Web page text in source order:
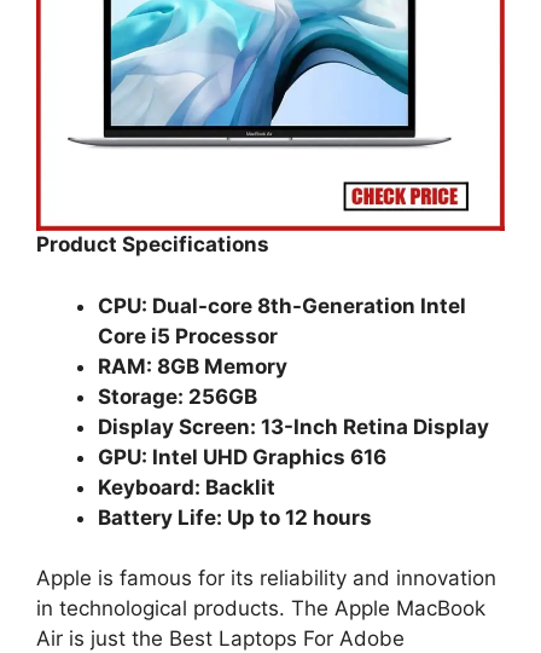
Product Specifications
CPU: Dual-core 8th-Generation Intel
Core i5 Processor
RAM: 8GB Memory
Storage: 256GB
Display Screen: 13-Inch Retina Display
GPU: Intel UHD Graphics 616
Keyboard: Backlit
Battery Life: Up to 12 hours
Apple is famous for its reliability and innovation
in technological products. The Apple MacBook
Air is just the Best Laptops For Adobe